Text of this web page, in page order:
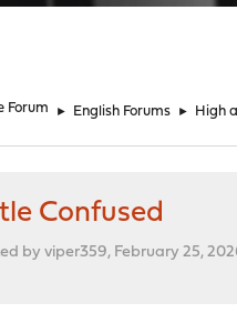
Forum ► English Forums ► High
Confused
by viper359, February 25,